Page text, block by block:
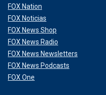
FOX Nation
FOX Noticias
FOX News Shop
FOX News Radio
FOX News Newsletters
FOX News Podcasts
FOX One